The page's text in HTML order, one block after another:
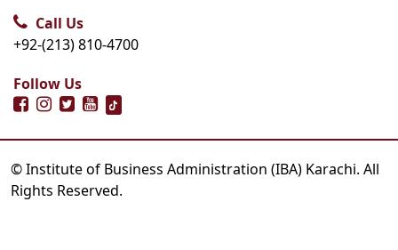
Call Us
+92-(213) 810-4700
Follow Us
© Institute of Business Administration (IBA) Karachi. All
Rights Reserved.